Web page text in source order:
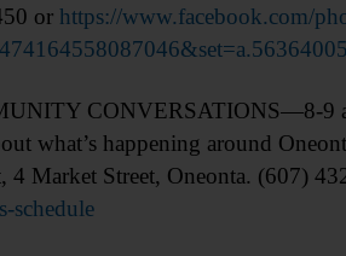
or https://www.facebook.com/
CONVERSATIONS—8-9
what’s happening around
4 Market Street, Oneonta. (607)
schedule